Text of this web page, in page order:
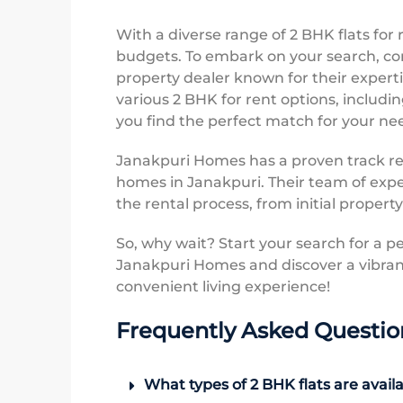
With a diverse range of 2 BHK flats
budgets. To embark on your search,
property dealer known for their
various 2 BHK for rent options,
you find the perfect match for your
Janakpuri Homes has a proven track
homes in Janakpuri. Their team of
the rental process, from initial
So, why wait? Start your search for a
Janakpuri Homes and discover a
convenient living experience!
Frequently Asked
What types of 2 BHK flats are